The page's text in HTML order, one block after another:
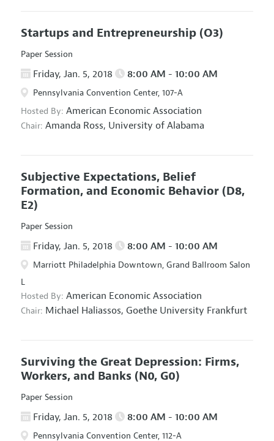
Startups and Entrepreneurship (O3)
Paper Session
Friday, Jan. 5, 2018 8:00 AM - 10:00 AM
Pennsylvania Convention Center, 107-A
Hosted By: American Economic Association
Chair: Amanda Ross, University of Alabama
Subjective Expectations, Belief
Formation, and Economic Behavior (D8,
E2)
Paper Session
Friday, Jan. 5, 2018 8:00 AM - 10:00 AM
Marriott Philadelphia Downtown, Grand Ballroom Salon
L
Hosted By: American Economic Association
Chair: Michael Haliassos, Goethe University Frankfurt
Surviving the Great Depression: Firms,
Workers, and Banks (N0, G0)
Paper Session
Friday, Jan. 5, 2018 8:00 AM - 10:00 AM
Pennsylvania Convention Center, 112-A